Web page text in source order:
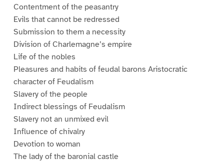
Contentment of the peasantry
Evils that cannot be redressed
Submission to them a necessity
Division of Charlemagne’s empire
Life of the nobles
Pleasures and habits of feudal barons Aristocratic
character of Feudalism
Slavery of the people
Indirect blessings of Feudalism
Slavery not an unmixed evil
Influence of chivalry
Devotion to woman
The lady of the baronial castle